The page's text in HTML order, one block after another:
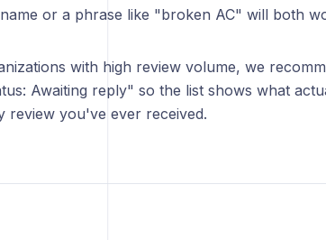
or a phrase like "broken AC" will both
with high review volume, we
Awaiting reply" so the list shows what
review you've ever received.